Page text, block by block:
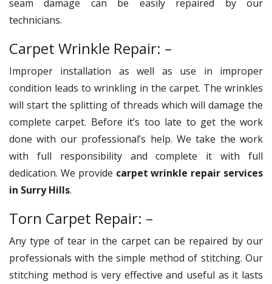
seam damage can be easily repaired by our
technicians.
Carpet Wrinkle Repair: –
Improper installation as well as use in improper
condition leads to wrinkling in the carpet. The wrinkles
will start the splitting of threads which will damage the
complete carpet. Before it’s too late to get the work
done with our professional’s help. We take the work
with full responsibility and complete it with full
dedication. We provide carpet wrinkle repair services
in Surry Hills.
Torn Carpet Repair: –
Any type of tear in the carpet can be repaired by our
professionals with the simple method of stitching. Our
stitching method is very effective and useful as it lasts